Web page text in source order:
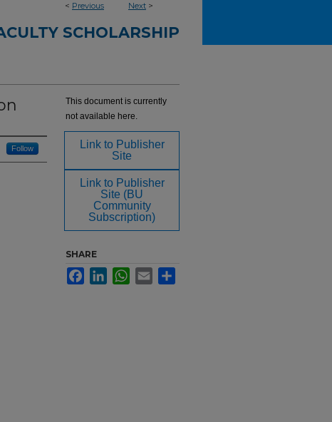
< Previous Next >
SCHOLARSHIP
Follow
This document is currently
not available here.
Link to Publisher
Site
Link to Publisher
Site (BU
Community
Subscription)
SHARE
FacebookLinkedInWhatsApp
Email